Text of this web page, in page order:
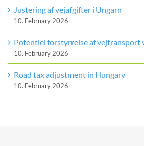
Justering af vejafgifter i Ungarn
10. February 2026
Potentiel forstyrrelse af vejtransport
10. February 2026
Road tax adjustment in Hungary
10. February 2026